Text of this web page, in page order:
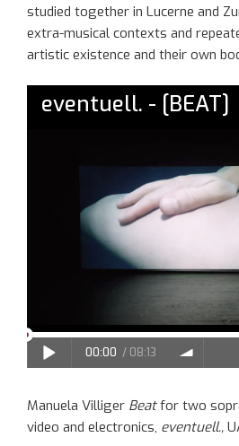
studied together in Lucerne and
extra-musical contexts and
artistic existence and their own
Manuela Villiger Beatfor two
video and electronics, eventuell.,